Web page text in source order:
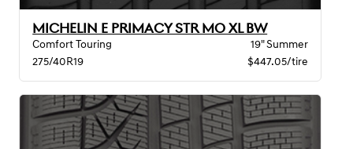
MICHELIN E PRIMACY STR MO XL BW
Comfort Touring
19" Summer
275/40R19
$447.05/tire